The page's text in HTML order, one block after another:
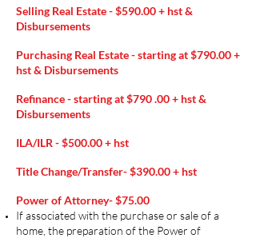
Selling Real Estate - $590.00 + hst &
Disbursements
Purchasing Real Estate - starting at $790.00 +
hst & Disbursements
Refinance - starting at $790 .00 + hst &
Disbursements
ILA/ILR - $500.00 + hst
Title Change/Transfer- $390.00 + hst
Power of Attorney- $75.00
If associated with the purchase or sale of a
home, the preparation of the Power of